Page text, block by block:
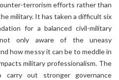
terrorism efforts rather than
military. It has taken a difficult six
for a balanced civil-military
only aware of the uneasy
how messy it can be to meddle in
military professionalism. The
out stronger governance